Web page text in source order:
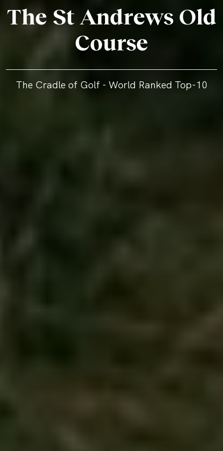
The St Andrews Old
Course
The Cradle of Golf - World Ranked Top-10